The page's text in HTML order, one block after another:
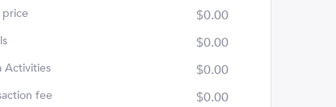
price $0.00
$0.00
Activities $0.00
fee $0.00